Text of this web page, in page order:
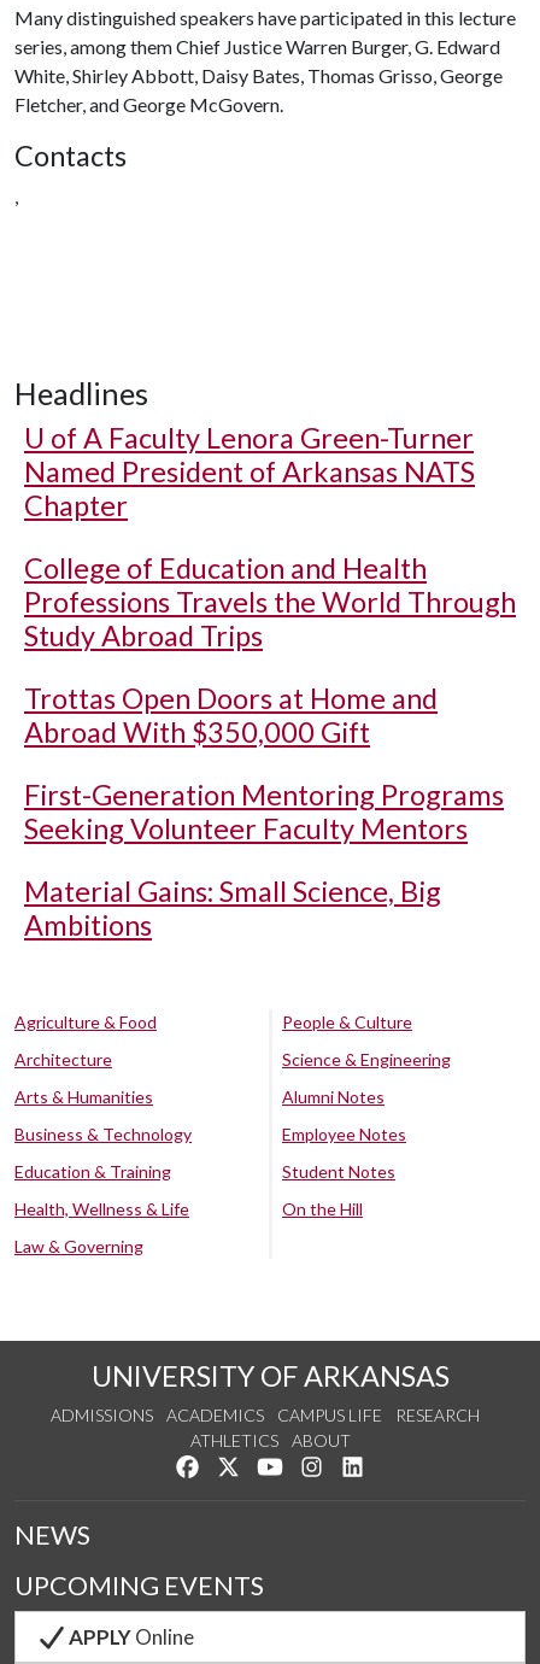
Many distinguished speakers have participated in this lecture
series, among them Chief Justice Warren Burger, G. Edward
White, Shirley Abbott, Daisy Bates, Thomas Grisso, George
Fletcher, and George McGovern.
Contacts
,
Headlines
U of A Faculty Lenora Green-Turner
Named President of Arkansas NATS
Chapter
College of Education and Health
Professions Travels the World Through
Study Abroad Trips
Trottas Open Doors at Home and
Abroad With $350,000 Gift
First-Generation Mentoring Programs
Seeking Volunteer Faculty Mentors
Material Gains: Small Science, Big
Ambitions
Agriculture & Food
Architecture
Arts & Humanities
Business & Technology
Education & Training
Health, Wellness & Life
Law & Governing
People & Culture
Science & Engineering
Alumni Notes
Employee Notes
Student Notes
On the Hill
UNIVERSITY OF ARKANSAS
ADMISSIONS ACADEMICS CAMPUS LIFE
RESEARCH
ATHLETICS
ABOUT
Like us on Facebook
Follow us on Twitter
Watch us on YouTube
See us on Instagram
NEWS
UPCOMING EVENTS
APPLYOnline